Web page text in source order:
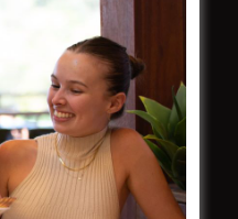
as 2026 Magpie
2025
for AGM
MEETING